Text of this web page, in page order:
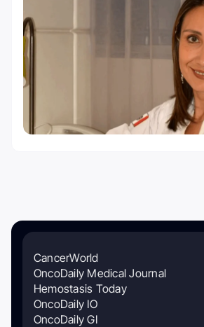
CancerWorld
OncoDaily Medical Journal
Hemostasis Today
OncoDaily IO
OncoDaily GI